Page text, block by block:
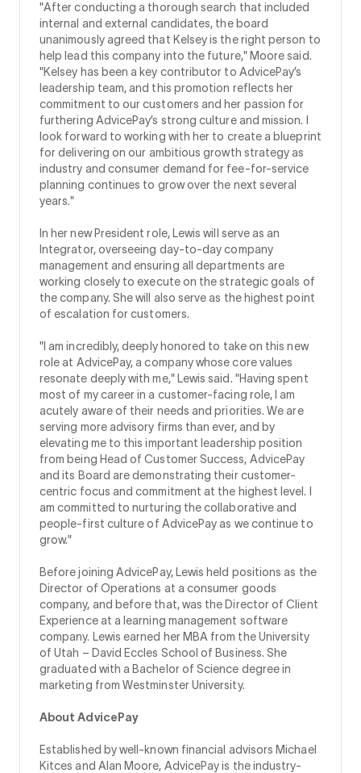
"After conducting a thorough search that included
internal and external candidates, the board
unanimously agreed that Kelsey is the right person to
help lead this company into the future," Moore said.
"Kelsey has been a key contributor to AdvicePay’s
leadership team, and this promotion reflects her
commitment to our customers and her passion for
furthering AdvicePay’s strong culture and mission. I
look forward to working with her to create a blueprint
for delivering on our ambitious growth strategy as
industry and consumer demand for fee-for-service
planning continues to grow over the next several
years."
In her new President role, Lewis will serve as an
Integrator, overseeing day-to-day company
management and ensuring all departments are
working closely to execute on the strategic goals of
the company. She will also serve as the highest point
of escalation for customers.
"I am incredibly, deeply honored to take on this new
role at AdvicePay, a company whose core values
resonate deeply with me," Lewis said. "Having spent
most of my career in a customer-facing role, I am
acutely aware of their needs and priorities. We are
serving more advisory firms than ever, and by
elevating me to this important leadership position
from being Head of Customer Success, AdvicePay
and its Board are demonstrating their customer-
centric focus and commitment at the highest level. I
am committed to nurturing the collaborative and
people-first culture of AdvicePay as we continue to
grow."
Before joining AdvicePay, Lewis held positions as the
Director of Operations at a consumer goods
company, and before that, was the Director of Client
Experience at a learning management software
company. Lewis earned her MBA from the University
of Utah – David Eccles School of Business. She
graduated with a Bachelor of Science degree in
marketing from Westminster University.
About AdvicePay
Established by well-known financial advisors Michael
Kitces and Alan Moore, AdvicePay is the industry-